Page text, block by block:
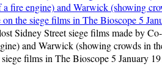
Sidney Street siege films made by
and Warwick (showing crowds in
films in The Bioscope 5 January